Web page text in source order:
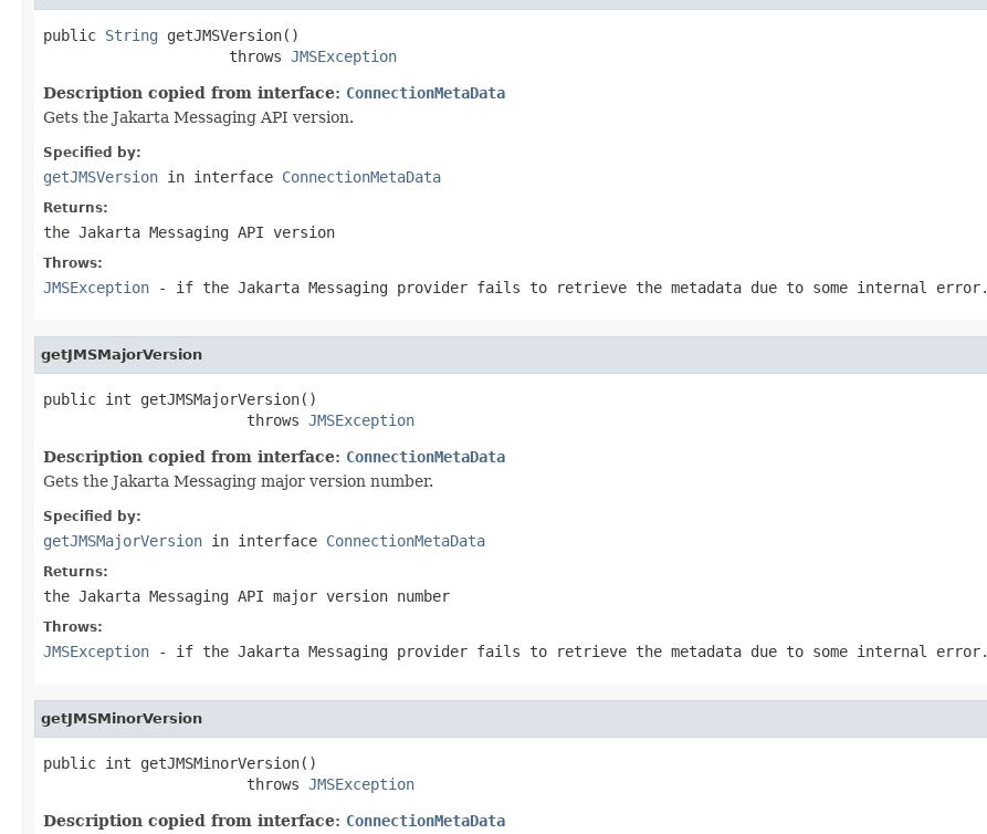
public String getJMSVersion()
                     throws
JMSException
Description copied from interface: ConnectionMetaData
Gets the Jakarta Messaging API version.
Specified by:
getJMSVersion in interface ConnectionMetaData
Returns:
the Jakarta Messaging API version
Throws:
JMSException - if the Jakarta Messaging provider fails to retrieve the metadata due to some internal error.
getJMSMajorVersion
public int getJMSMajorVersion()
                       throws
JMSException
Description copied from interface: ConnectionMetaData
Gets the Jakarta Messaging major version number.
Specified by:
getJMSMajorVersion in interface ConnectionMetaData
Returns:
the Jakarta Messaging API major version number
Throws:
JMSException - if the Jakarta Messaging provider fails to retrieve the metadata due to some internal error.
getJMSMinorVersion
public int getJMSMinorVersion()
                       throws
JMSException
Description copied from interface: ConnectionMetaData